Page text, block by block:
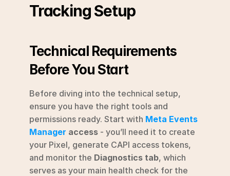
Tracking Setup
Technical Requirements
Before You Start
Before diving into the technical setup,
ensure you have the right tools and
permissions ready. Start with Meta Events
Manager access - you’ll need it to create
your Pixel, generate CAPI access tokens,
and monitor the Diagnostics tab, which
serves as your main health check for the